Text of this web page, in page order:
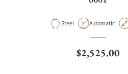
Material
Steel Movement
Automatic
Regular price
$2,525.00